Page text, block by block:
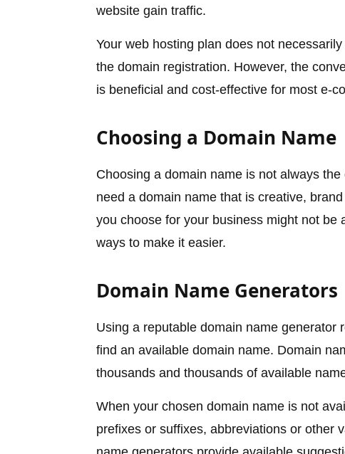
website gain traffic.
Your web hosting plan does not
the domain registration. However, the
is beneficial and cost-effective for most e-
Choosing a Domain Name
Choosing a domain name is not always
need a domain name that is creative,
you choose for your business might not
ways to make it easier.
Domain Name Generators
Using a reputable domain name generator
find an available domain name. Domain
thousands and thousands of available
When your chosen domain name is not
prefixes or suffixes, abbreviations or other